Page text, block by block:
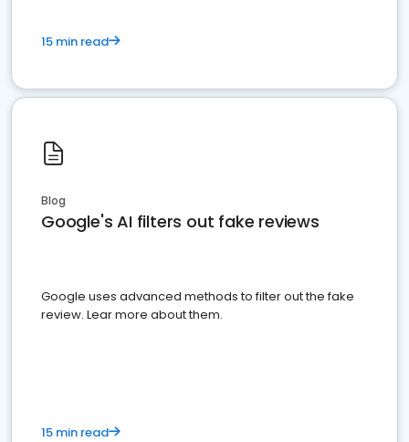
15 min read
Blog
Google's AI filters out fake reviews
Google uses advanced methods to filter out the fake
review. Lear more about them.
15 min read